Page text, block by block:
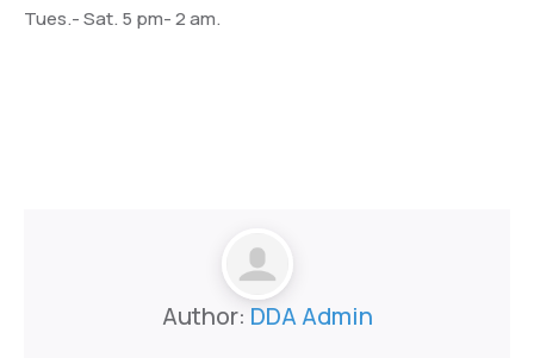
Tues.- Sat. 5 pm- 2 am.
Author: DDA Admin